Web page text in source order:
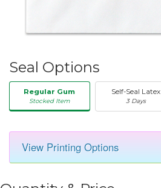
Seal Options
Regular Gum
Stocked Item
Self-Seal Latex
3 Days
View Printing Options
250